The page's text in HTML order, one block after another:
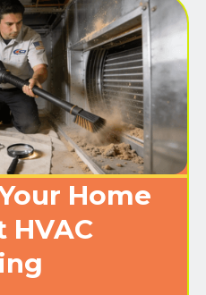
Home